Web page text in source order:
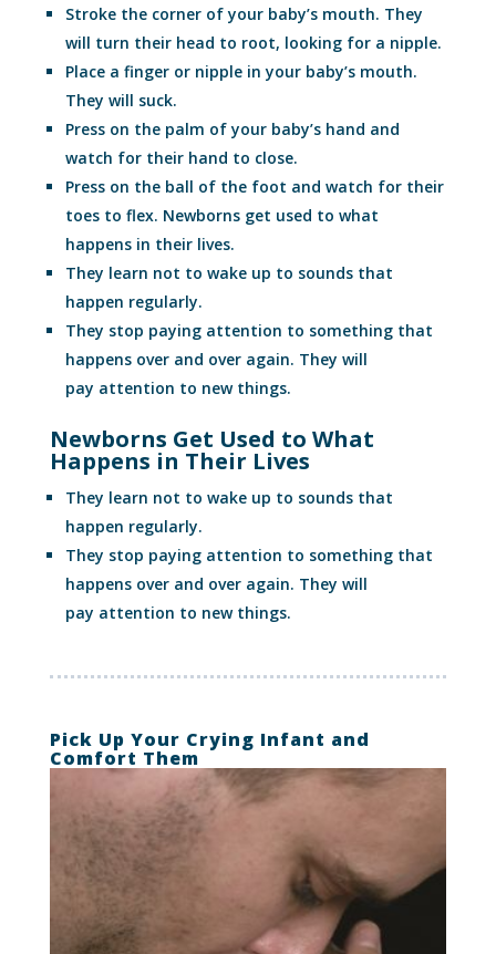
Stroke the corner of your baby’s mouth. They
will turn their head to root, looking for a nipple.
Place a finger or nipple in your baby’s mouth.
They will suck.
Press on the palm of your baby’s hand and
watch for their hand to close.
Press on the ball of the foot and watch for their
toes to flex. Newborns get used to what
happens in their lives.
They learn not to wake up to sounds that
happen regularly.
They stop paying attention to something that
happens over and over again. They will
pay attention to new things.
Newborns Get Used to What
Happens in Their Lives
They learn not to wake up to sounds that
happen regularly.
They stop paying attention to something that
happens over and over again. They will
pay attention to new things.
Pick Up Your Crying Infant and
Comfort Them